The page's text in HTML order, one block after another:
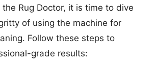
Rug Doctor, it is time to dive
of using the machine for
Follow these steps to
grade results: